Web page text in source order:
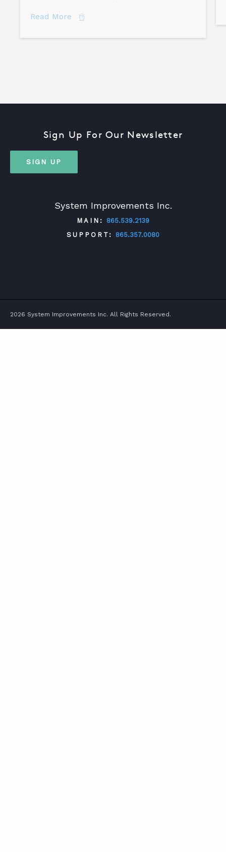
Read More about The Difference Between
System Improvements Inc.
MAIN:
865.539.2139
SUPPORT:
865.357.0080
Sign Up For Our Newsletter
SIGN UP
2026 System Improvements Inc. All Rights Reserved.